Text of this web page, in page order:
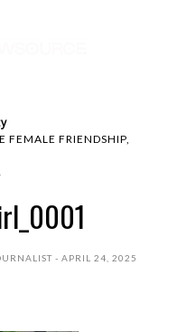
FEMALE FRIENDSHIP,
APRIL 24, 2025